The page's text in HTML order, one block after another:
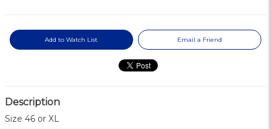
Add to Watch List Email a Friend
Description
Size 46 or XL